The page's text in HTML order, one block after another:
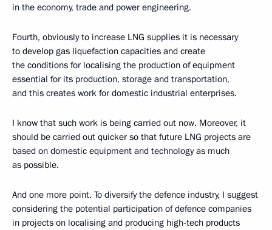
in the economy, trade and power engineering.
Fourth, obviously to increase LNG supplies it is necessary
to develop gas liquefaction capacities and create
the conditions for localising the production of equipment
essential for its production, storage and transportation,
and this creates work for domestic industrial enterprises.
I know that such work is being carried out now. Moreover, it
should be carried out quicker so that future LNG projects are
based on domestic equipment and technology as much
as possible.
And one more point. To diversify the defence industry, I suggest
considering the potential participation of defence companies
in projects on localising and producing high-tech products